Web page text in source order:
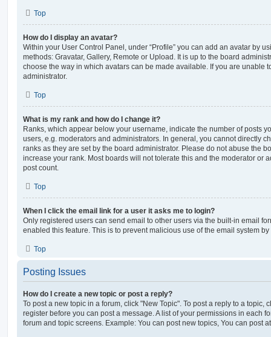
Top
How do I display an avatar?
Within your User Control Panel, under “Profile” you can add an avatar by
methods: Gravatar, Gallery, Remote or Upload. It is up to the board
choose the way in which avatars can be made available. If you are unable
administrator.
Top
What is my rank and how do I change it?
Ranks, which appear below your username, indicate the number of posts
users, e.g. moderators and administrators. In general, you cannot directly
ranks as they are set by the board administrator. Please do not abuse the
increase your rank. Most boards will not tolerate this and the moderator or
post count.
Top
When I click the email link for a user it asks me to login?
Only registered users can send email to other users via the built-in email
enabled this feature. This is to prevent malicious use of the email system
Top
Posting Issues
How do I create a new topic or post a reply?
To post a new topic in a forum, click "New Topic". To post a reply to a topic,
register before you can post a message. A list of your permissions in each
forum and topic screens. Example: You can post new topics, You can post